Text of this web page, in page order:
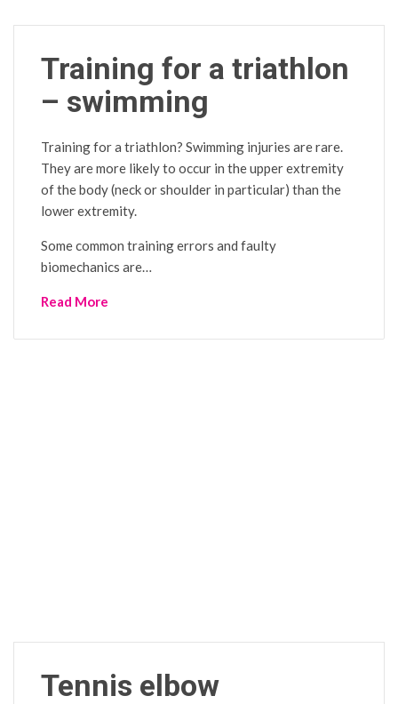
Training for a triathlon
– swimming
Training for a triathlon? Swimming injuries are rare.
They are more likely to occur in the upper extremity
of the body (neck or shoulder in particular) than the
lower extremity.
Some common training errors and faulty
biomechanics are…
Read More
Tennis elbow